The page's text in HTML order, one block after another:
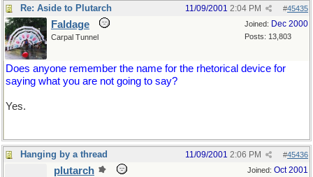
Re: Aside to Plutarch #45435
11/09/2001 2:04 PM
Joined: Dec 2000
Posts: 13,803
Faldage
Carpal Tunnel
Does anyone remember the name for the rhetorical device for
saying what you are not going to say?
Yes.
Hanging by a thread #45436
11/09/2001 2:06 PM
Joined: Oct 2001
plutarch